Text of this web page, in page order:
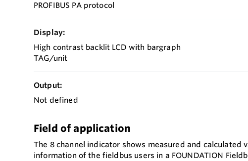
PROFIBUS PA protocol
Display:
High contrast backlit LCD with bargraph
TAG/unit
Output:
Not defined
Field of application
The 8 channel indicator shows measured and calculated
information of the fieldbus users in a FOUNDATION